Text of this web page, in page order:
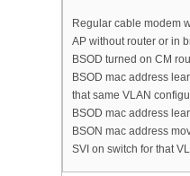
Regular cable modem
AP without router or in
BSOD turned on CM
BSOD mac address
that same VLAN
BSOD mac address
BSON mac address
SVI on switch for that